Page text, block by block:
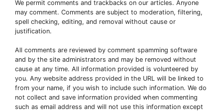
We permit comments and trackbacks on our articles. Anyone
may comment. Comments are subject to moderation, filtering,
spell checking, editing, and removal without cause or
justification.
All comments are reviewed by comment spamming software
and by the site administrators and may be removed without
cause at any time. All information provided is volunteered by
you. Any website address provided in the URL will be linked to
from your name, if you wish to include such information. We do
not collect and save information provided when commenting
such as email address and will not use this information except